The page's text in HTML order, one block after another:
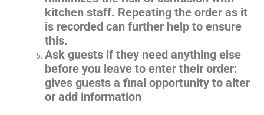
kitchen staff. Repeating the order as it
is recorded can further help to ensure
this.
Ask guests if they need anything else
before you leave to enter their order:
gives guests a final opportunity to alter
or add information